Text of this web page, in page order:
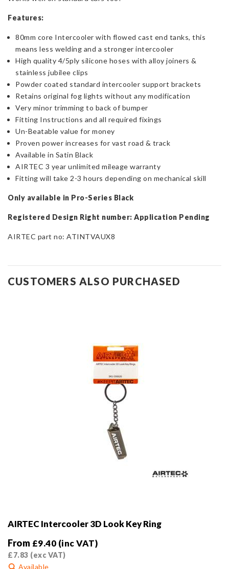
quantity
Features:
80mm core Intercooler with flowed cast end tanks, this
means less welding and a stronger intercooler
High quality 4/5ply silicone hoses with alloy joiners &
stainless jubilee clips
Powder coated standard intercooler support brackets
Retains original fog lights without any modification
Very minor trimming to back of bumper
Fitting Instructions and all required fixings
Un-Beatable value for money
Proven power increases for vast road & track
Available in Satin Black
AIRTEC 3 year unlimited mileage warranty
Fitting will take 2-3 hours depending on mechanical skill
Only available in Pro-Series Black
Registered Design Right number: Application Pending
AIRTEC part no: ATINTVAUX8
CUSTOMERS ALSO PURCHASED
AIRTEC Intercooler 3D Look Key Ring
From £9.40 (inc VAT)
£7.83 (exc VAT)
Available